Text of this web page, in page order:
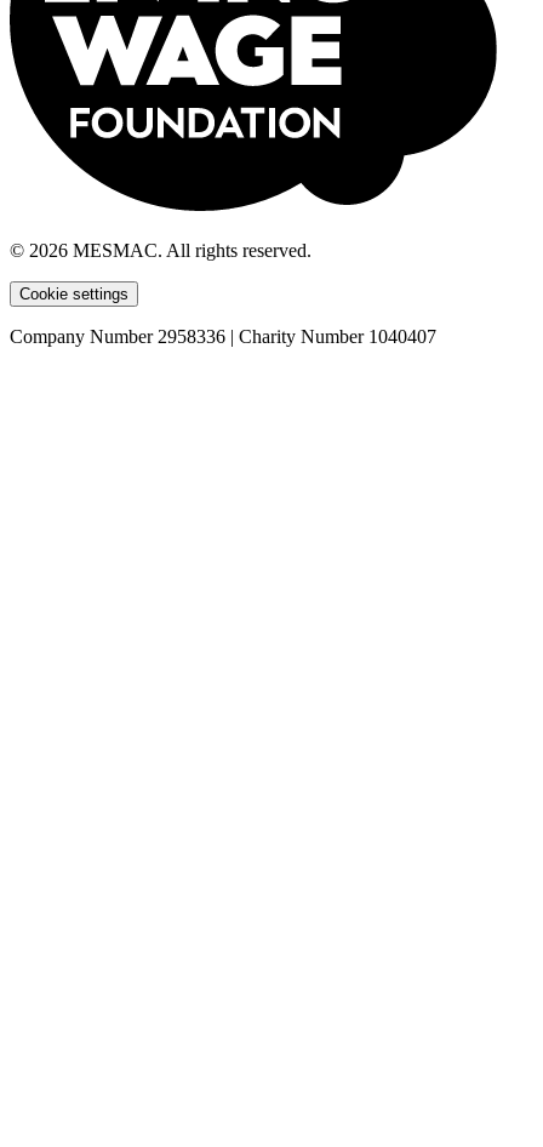
© 2026 MESMAC. All rights reserved.
Cookie settings
Company Number 2958336 | Charity Number 1040407